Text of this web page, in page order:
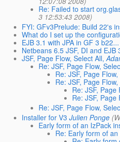
Re: Failed to start
3 12:53:43 2008)
FYI: GFv3Prelude: Build 22's
What do I set up the
EJB 3.1 with JPA in GF 3 b22...
Netbeans 6.5 JSF, DI and EJB
JSF, Page Flow, Select All,
Re: JSF, Page Flow,
Re: JSF, Page
Re: JSF, Page
Re: JSF, Page
Re: JSF, Page
Re: JSF, Page Flow,
Installer for V3 Julien Ponge
Early form of an IzPack
Re: Early form of